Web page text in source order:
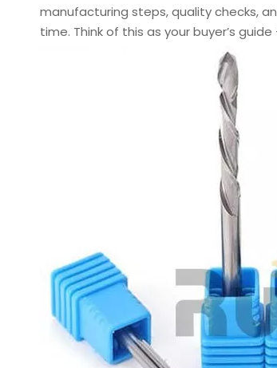
manufacturing steps, quality checks,
time. Think of this as your buyer’s